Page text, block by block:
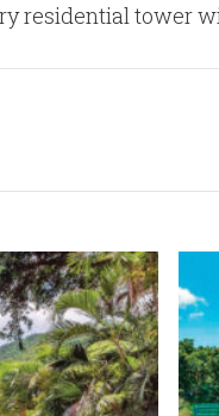
residential tower